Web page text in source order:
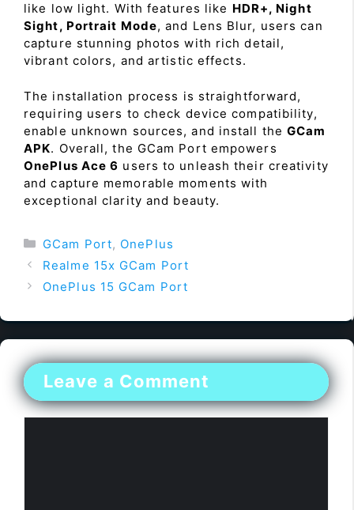
like low light. With features like HDR+, Night
Sight, Portrait Mode, and Lens Blur, users can
capture stunning photos with rich detail,
vibrant colors, and artistic effects.
The installation process is straightforward,
requiring users to check device compatibility,
enable unknown sources, and install theGCam
APK. Overall, the GCam Port empowers
OnePlus Ace 6 users to unleash their creativity
and capture memorable moments with
exceptional clarity and beauty.
Categories
GCam Port, OnePlus
Realme 15x GCam Port
OnePlus 15 GCam Port
Leave a Comment